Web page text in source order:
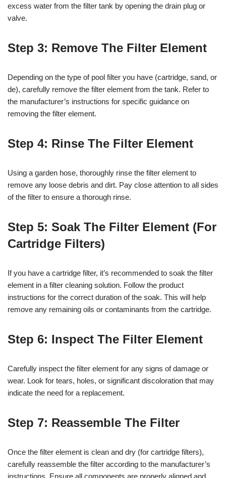
excess water from the filter tank by opening the drain plug or
valve.
Step 3: Remove The Filter Element
Depending on the type of pool filter you have (cartridge, sand, or
de), carefully remove the filter element from the tank. Refer to
the manufacturer’s instructions for specific guidance on
removing the filter element.
Step 4: Rinse The Filter Element
Using a garden hose, thoroughly rinse the filter element to
remove any loose debris and dirt. Pay close attention to all sides
of the filter to ensure a thorough rinse.
Step 5: Soak The Filter Element (For
Cartridge Filters)
If you have a cartridge filter, it’s recommended to soak the filter
element in a filter cleaning solution. Follow the product
instructions for the correct duration of the soak. This will help
remove any remaining oils or contaminants from the cartridge.
Step 6: Inspect The Filter Element
Carefully inspect the filter element for any signs of damage or
wear. Look for tears, holes, or significant discoloration that may
indicate the need for a replacement.
Step 7: Reassemble The Filter
Once the filter element is clean and dry (for cartridge filters),
carefully reassemble the filter according to the manufacturer’s
instructions. Ensure all components are properly aligned and